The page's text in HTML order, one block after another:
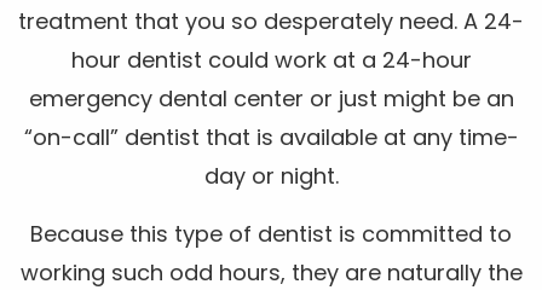
treatment that you so desperately need. A 24-
hour dentist could work at a 24-hour
emergency dental center or just might be an
“on-call” dentist that is available at any time-
day or night.
Because this type of dentist is committed to
working such odd hours, they are naturally the